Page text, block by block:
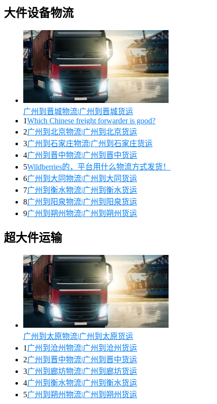
大件设备物流
广州到晋城物流|广州到晋城货运
1Which Chinese freight forwarder is good?
2广州到北京物流|广州到北京货运
3广州到石家庄物流|广州到石家庄货运
4广州到晋中物流|广州到晋中货运
5Wildberries的，平台用什么物流方式发货！
6广州到大同物流|广州到大同货运
7广州到衡水物流|广州到衡水货运
8广州到阳泉物流|广州到阳泉货运
9广州到朔州物流|广州到朔州货运
超大件运输
广州到太原物流|广州到太原货运
1 广州到沧州物流|广州到沧州货运
2广州到晋中物流|广州到晋中货运
3广州到廊坊物流|广州到廊坊货运
4广州到衡水物流|广州到衡水货运
5广州到朔州物流|广州到朔州货运